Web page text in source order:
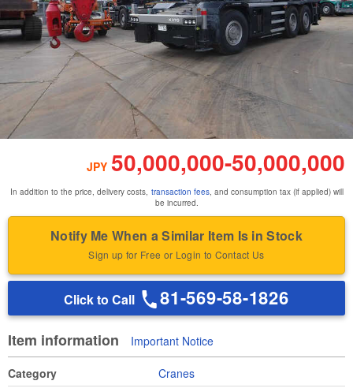
JPY 50,000,000-50,000,000
In addition to the price, delivery costs, transaction fees, and consumption tax (if applied) will
be incurred.
Notify Me When a Similar Item Is in Stock
Sign up for Free or Login to Contact Us
Click to Call 81-569-58-1826
Item information Important Notice
Category
Cranes